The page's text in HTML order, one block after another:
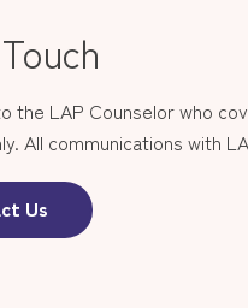
LAP Counselor who
All communications with
Us